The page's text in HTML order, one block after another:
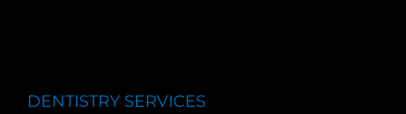
DENTISTRY SERVICES